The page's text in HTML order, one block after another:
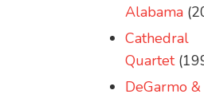
Alabama
Cathedral
Quartet
DeGarmo &